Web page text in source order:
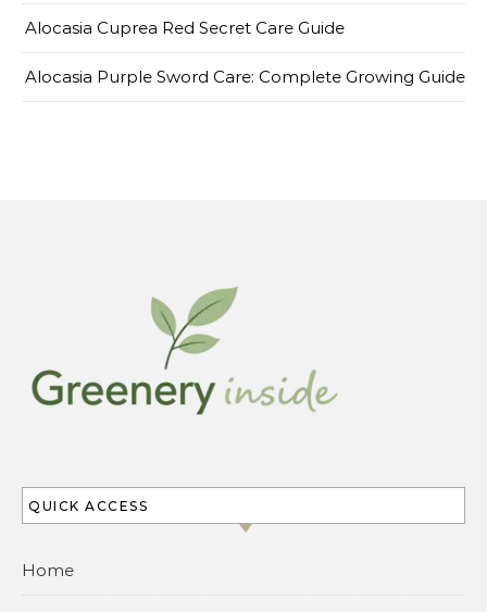
Alocasia Cuprea Red Secret Care Guide
Alocasia Purple Sword Care: Complete Growing Guide
QUICK ACCESS
Home